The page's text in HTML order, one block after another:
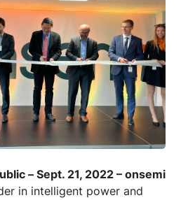
– Sept. 21, 2022 – onsemi
in intelligent power and